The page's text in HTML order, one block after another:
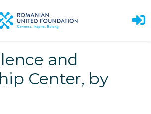
and
Center, by